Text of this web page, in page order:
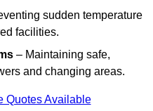
sudden temperature
facilities.
– Maintaining safe,
and changing areas.
Quotes Available